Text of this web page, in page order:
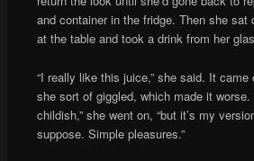
and container in the fridge. Then she sat
at the table and took a drink from her
“I really like this juice,” she said. It came
she sort of giggled, which made it worse.
childish,” she went on, “but it’s my
suppose. Simple pleasures.”